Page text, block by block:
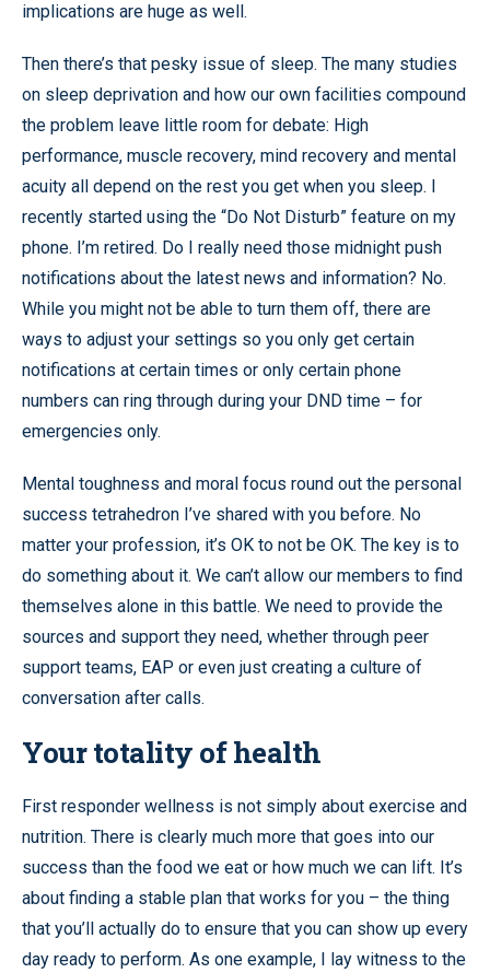
implications are huge as well.
Then there’s that pesky issue of sleep. The many studies
on sleep deprivation and how our own facilities compound
the problem leave little room for debate: High
performance, muscle recovery, mind recovery and mental
acuity all depend on the rest you get when you sleep. I
recently started using the “Do Not Disturb” feature on my
phone. I’m retired. Do I really need those midnight push
notifications about the latest news and information? No.
While you might not be able to turn them off, there are
ways to adjust your settings so you only get certain
notifications at certain times or only certain phone
numbers can ring through during your DND time – for
emergencies only.
Mental toughness and moral focus round out the personal
success tetrahedron I’ve shared with you before. No
matter your profession, it’s OK to not be OK. The key is to
do something about it. We can’t allow our members to find
themselves alone in this battle. We need to provide the
sources and support they need, whether through peer
support teams, EAP or even just creating a culture of
conversation after calls.
Your totality of health
First responder wellness is not simply about exercise and
nutrition. There is clearly much more that goes into our
success than the food we eat or how much we can lift. It’s
about finding a stable plan that works for you – the thing
that you’ll actually do to ensure that you can show up every
day ready to perform. As one example, I lay witness to the